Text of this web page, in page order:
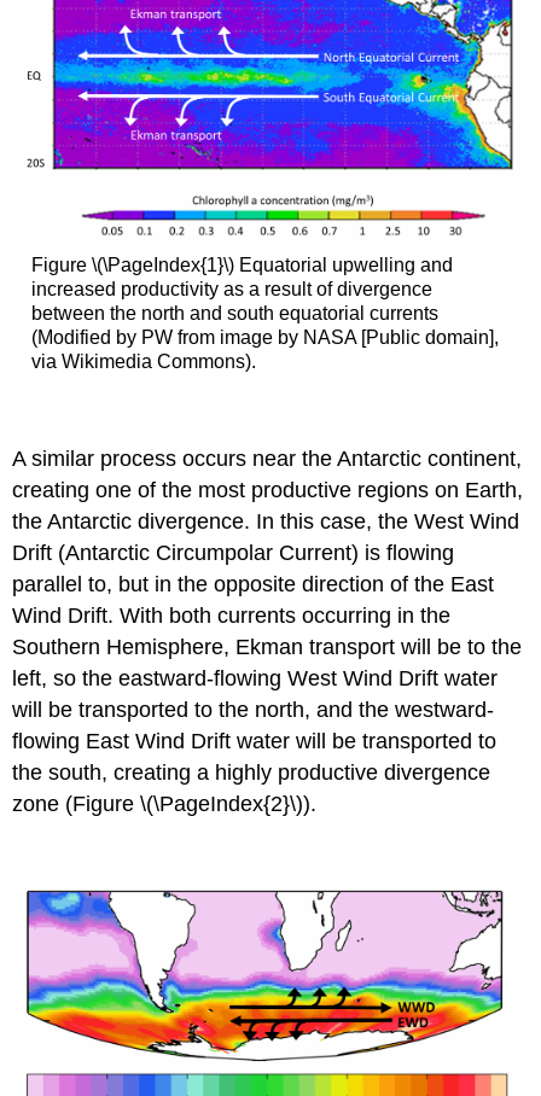
Figure \(\PageIndex{1}\) Equatorial upwelling and
increased productivity as a result of divergence
between the north and south equatorial currents
(Modified by PW from image by NASA [Public domain],
via Wikimedia Commons).
A similar process occurs near the Antarctic continent,
creating one of the most productive regions on Earth,
the Antarctic divergence. In this case, the West Wind
Drift (Antarctic Circumpolar Current) is flowing
parallel to, but in the opposite direction of the East
Wind Drift. With both currents occurring in the
Southern Hemisphere, Ekman transport will be to the
left, so the eastward-flowing West Wind Drift water
will be transported to the north, and the westward-
flowing East Wind Drift water will be transported to
the south, creating a highly productive divergence
zone (Figure \(\PageIndex{2}\)).